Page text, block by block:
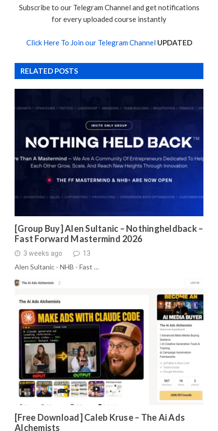
Subscribe to our Telegram Channel and get notifications
for every uploaded course instantly
Click Here To Join our Telegram Channel UPDATED
RELATED POSTS
[Group Buy] Alen Sultanic – Nothingheldback –
Fast Forward Mastermind 2026
3 weeks ago 13
Alen Sultanic - NHB - Fast …
[Free Download] Caleb Kruse – The Ai Ads
Alchemists